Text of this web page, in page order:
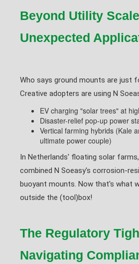
Beyond Utility
Unexpected
Who says ground mounts are just
Creative adopters are using N
EV charging "solar trees" at
Disaster-relief pop-up power
Vertical farming hybrids (Kale
ultimate power couple)
In Netherlands' floating solar
combined N Soeasy's corrosion-
buoyant mounts. Now that's what
outside the (tool)box!
The Regulatory
Navigating